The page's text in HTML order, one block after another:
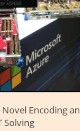
Encoding
Solving